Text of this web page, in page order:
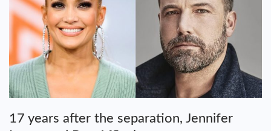
17 years after the separation, Jennifer